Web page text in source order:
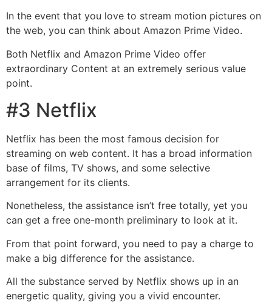
In the event that you love to stream motion pictures on
the web, you can think about Amazon Prime Video.
Both Netflix and Amazon Prime Video offer
extraordinary Content at an extremely serious value
point.
#3 Netflix
Netflix has been the most famous decision for
streaming on web content. It has a broad information
base of films, TV shows, and some selective
arrangement for its clients.
Nonetheless, the assistance isn’t free totally, yet you
can get a free one-month preliminary to look at it.
From that point forward, you need to pay a charge to
make a big difference for the assistance.
All the substance served by Netflix shows up in an
energetic quality, giving you a vivid encounter.